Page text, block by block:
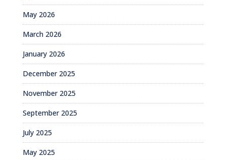
May 2026
March 2026
January 2026
December 2025
November 2025
September 2025
July 2025
May 2025